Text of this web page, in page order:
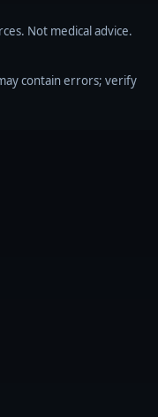
Not medical advice.
contain errors; verify